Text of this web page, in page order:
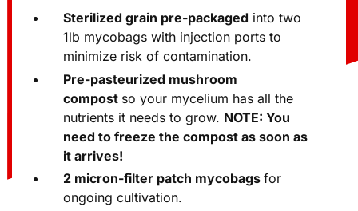
Sterilized grain pre-packagedinto two
1lb mycobags with injection ports to
minimize risk of contamination.
Pre-pasteurized mushroom
compostso your mycelium has all the
nutrients it needs to grow.NOTE: You
need to freeze the compost as soon as
it arrives!
2 micron-filter patch mycobags